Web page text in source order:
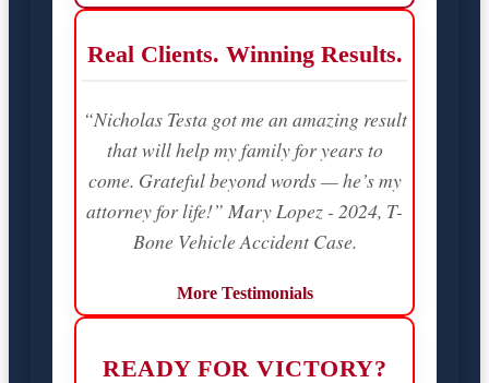
Real Clients. Winning Results.
“Nicholas Testa got me an amazing result
that will help my family for years to
come. Grateful beyond words — he’s my
attorney for life!” Mary Lopez - 2024, T-
Bone Vehicle Accident Case.
More Testimonials
READY FOR VICTORY?